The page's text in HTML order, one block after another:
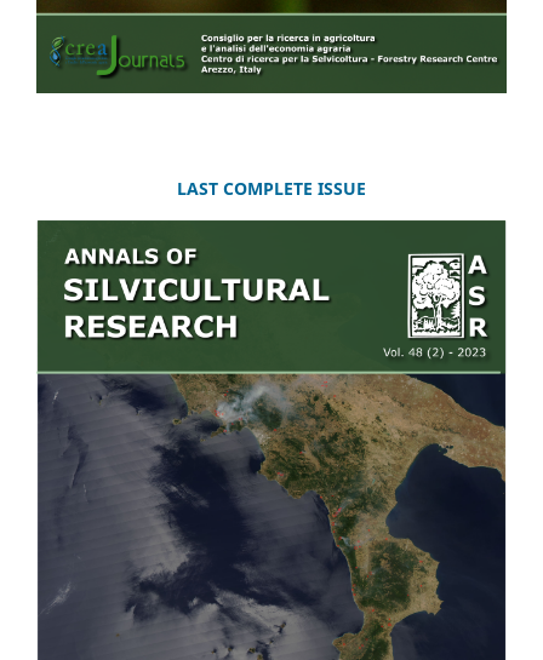
LAST COMPLETE ISSUE